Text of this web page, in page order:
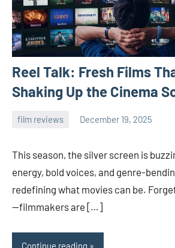
Reel Talk: Fresh Films
Shaking Up the Cinema
film reviews December 19, 2025
This season, the silver screen is
energy, bold voices, and genre-
redefining what movies can be.
—filmmakers are […]
Continue reading